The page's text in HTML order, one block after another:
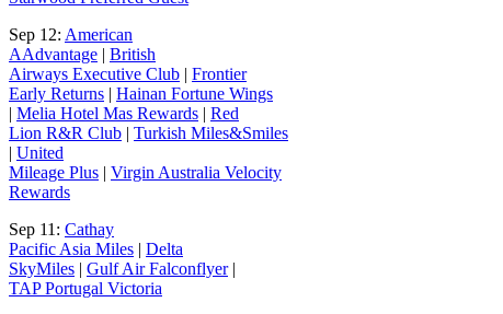
Sep 12: American
AAdvantage | British
Airways Executive Club | Frontier
Early Returns | Hainan Fortune Wings
| Melia Hotel Mas Rewards | Red
Lion R&R Club | Turkish Miles&Smiles
| United
Mileage Plus | Virgin Australia Velocity
Rewards
Sep 11: Cathay
Pacific Asia Miles | Delta
SkyMiles | Gulf Air Falconflyer|
TAP Portugal Victoria